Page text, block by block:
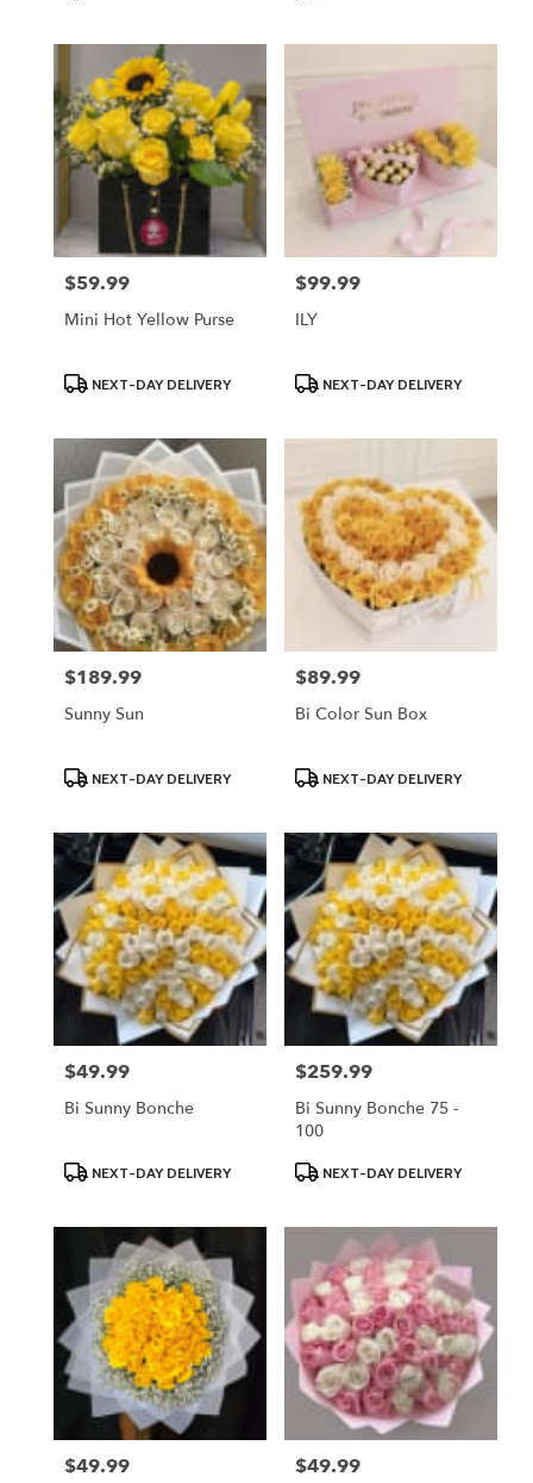
Price:
$59.99
Mini Hot Yellow Purse
ProductNEXT-DAY DELIVERY
Price:
$99.99
ILY
ProductNEXT-DAY DELIVERY
Price:
$189.99
Sunny Sun
ProductNEXT-DAY DELIVERY
Price:
$89.99
Bi Color Sun Box
ProductNEXT-DAY DELIVERY
Price:
$49.99
Bi Sunny Bonche
ProductNEXT-DAY DELIVERY
Price:
$259.99
Bi Sunny Bonche 75 -
100
ProductNEXT-DAY DELIVERY
Price:
$49.99 Price:
$49.99